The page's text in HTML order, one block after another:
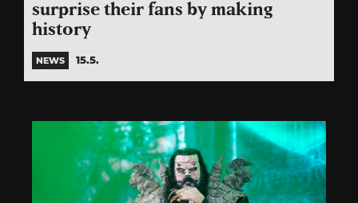
surprise their fans by making
history
NEWS 15.5.